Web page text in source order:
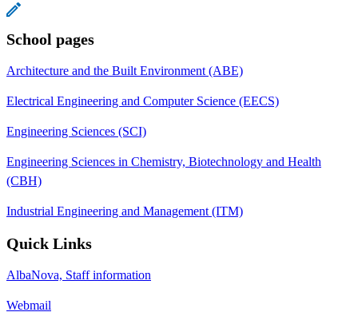
School pages
Architecture and the Built Environment (ABE)
Electrical Engineering and Computer Science (EECS)
Engineering Sciences (SCI)
Engineering Sciences in Chemistry, Biotechnology and Health
(CBH)
Industrial Engineering and Management (ITM)
Quick Links
AlbaNova, Staff information
Webmail